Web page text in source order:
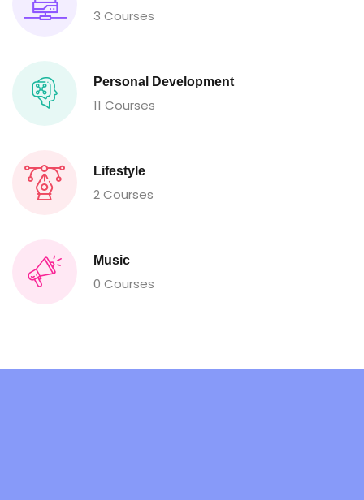
3 Courses
Personal Development
11 Courses
Lifestyle
2 Courses
Music
0 Courses